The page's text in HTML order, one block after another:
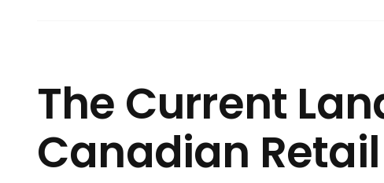
The Current
Canadian Retail